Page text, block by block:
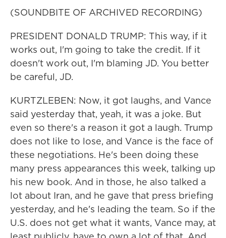
(SOUNDBITE OF ARCHIVED RECORDING)
PRESIDENT DONALD TRUMP: This way, if it
works out, I'm going to take the credit. If it
doesn't work out, I'm blaming JD. You better
be careful, JD.
KURTZLEBEN: Now, it got laughs, and Vance
said yesterday that, yeah, it was a joke. But
even so there's a reason it got a laugh. Trump
does not like to lose, and Vance is the face of
these negotiations. He's been doing these
many press appearances this week, talking up
his new book. And in those, he also talked a
lot about Iran, and he gave that press briefing
yesterday, and he's leading the team. So if the
U.S. does not get what it wants, Vance may, at